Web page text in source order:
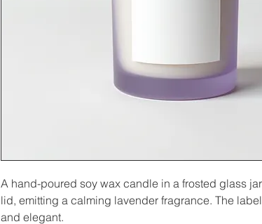
A hand-poured soy wax candle in a frosted glass
lid, emitting a calming lavender fragrance. The
and elegant.